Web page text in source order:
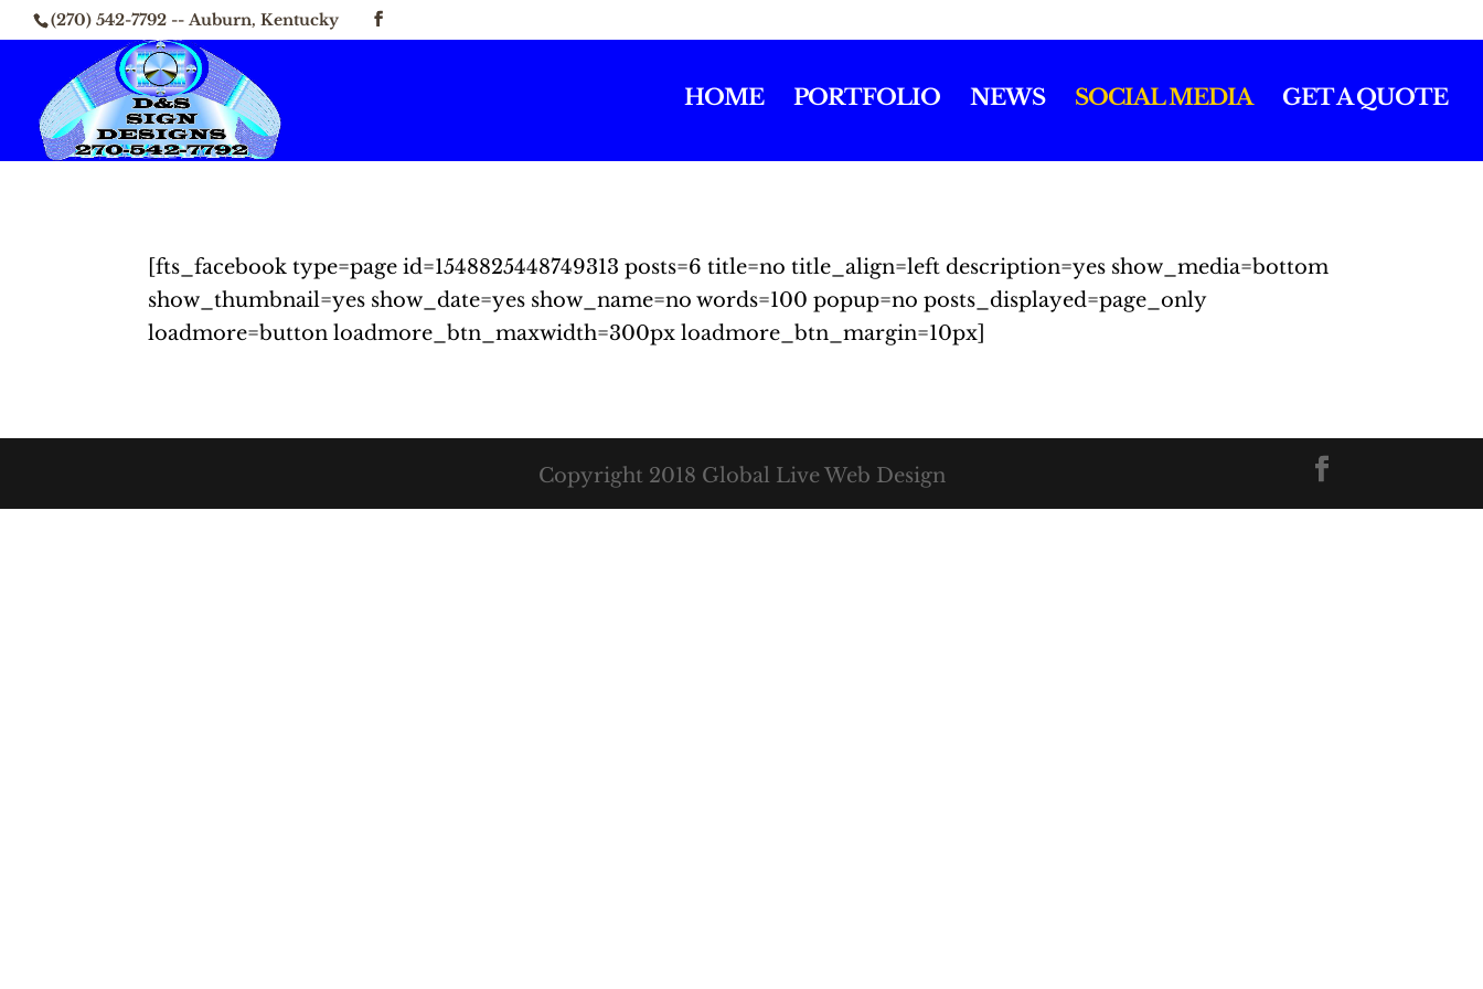
(270) 542-7792 -- Auburn, Kentucky
HOME PORTFOLIO NEWS SOCIAL MEDIA GET A QUOTE
[fts_facebook type=page id=1548825448749313 posts=6 title=no title_align=left description=yes show_media=bottom
show_thumbnail=yes show_date=yes show_name=no words=100 popup=no posts_displayed=page_only
loadmore=button loadmore_btn_maxwidth=300px loadmore_btn_margin=10px]
Copyright 2018 Global Live Web Design